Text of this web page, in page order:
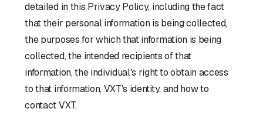
detailed in this Privacy Policy, including the fact
that their personal information is being collected,
the purposes for which that information is being
collected, the intended recipients of that
information, the individual's right to obtain access
to that information, VXT's identity, and how to
contact VXT.